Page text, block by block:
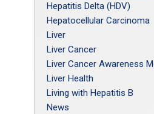
Hepatitis Delta (HDV)
Hepatocellular Carcinoma
Liver
Liver Cancer
Liver Cancer Awareness
Liver Health
Living with Hepatitis B
News